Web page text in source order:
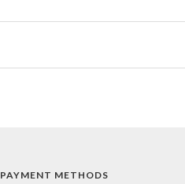
PAYMENT METHODS